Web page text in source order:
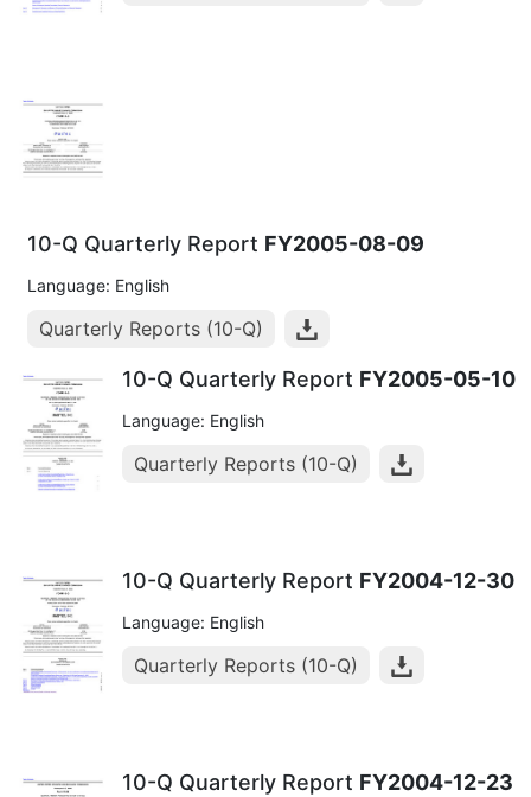
10-Q Quarterly Report FY2005-08-09
Language: English
Quarterly Reports (10-Q)
10-Q Quarterly Report FY2005-05-10
Language: English
Quarterly Reports (10-Q)
10-Q Quarterly Report FY2004-12-30
Language: English
Quarterly Reports (10-Q)
10-Q Quarterly Report FY2004-12-23